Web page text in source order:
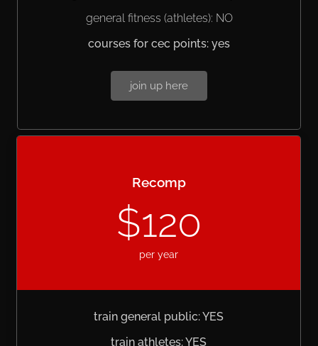
general fitness (athletes): NO
courses for cec points: yes
join up here
Recomp
$120
per year
train general public: YES
train athletes: YES